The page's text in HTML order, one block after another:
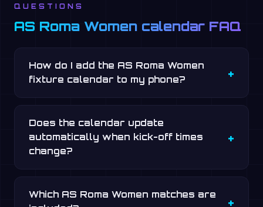
QUESTIONS
AS Roma Women calendar FAQ
How do I add the AS Roma Women
fixture calendar to my phone?
Does the calendar update
automatically when kick-off times
change?
Which AS Roma Women matches are